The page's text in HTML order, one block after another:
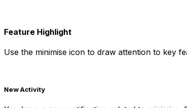
Feature Highlight
Use the minimise icon to draw attention to key
New Activity